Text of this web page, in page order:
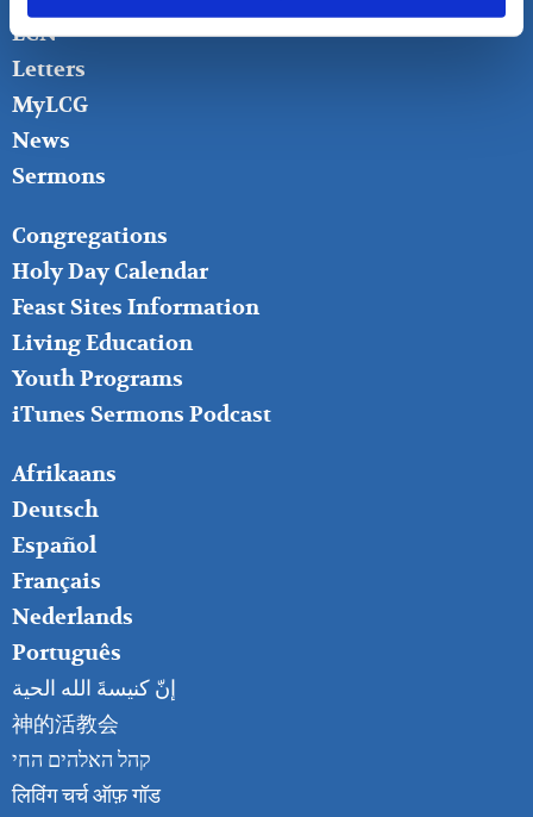
LCN
Letters
MyLCG
News
Sermons
FOOTER
MIDDLE
Congregations
Holy Day Calendar
Feast Sites Information
Living Education
Youth Programs
iTunes Sermons Podcast
FOOTER
RIGHT
Afrikaans
Deutsch
Español
Français
Nederlands
Português
إنّ كنيسةَ الله الحية
神的活教会
קהל האלהים החי
लिविंग चर्च ऑफ़ गॉड